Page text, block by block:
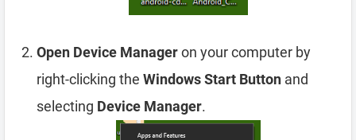
Open Device Manageron your computer by
right-clicking the Windows Start Button and
selecting Device Manager.